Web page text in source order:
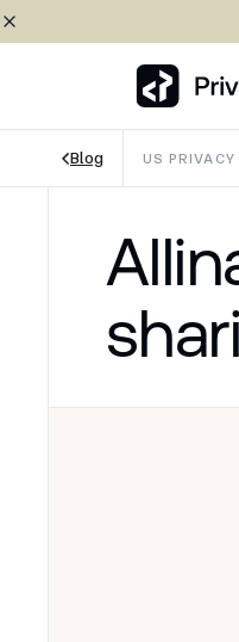
Download Brand assets
Blog US PRIVACY